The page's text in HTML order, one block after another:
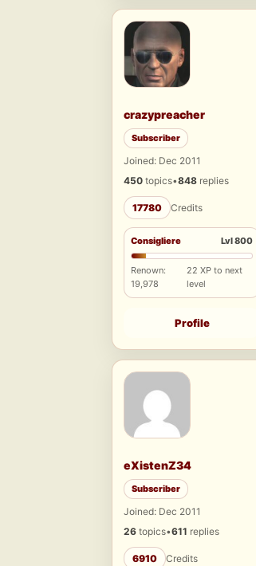
crazypreacher
Subscriber
Joined: Dec 2011
450 topics•848 replies
17780 Credits
Consigliere Lvl 800
Renown:
19,978
22 XP to next
level
Profile
eXistenZ34
Subscriber
Joined: Dec 2011
26 topics•611 replies
6910 Credits